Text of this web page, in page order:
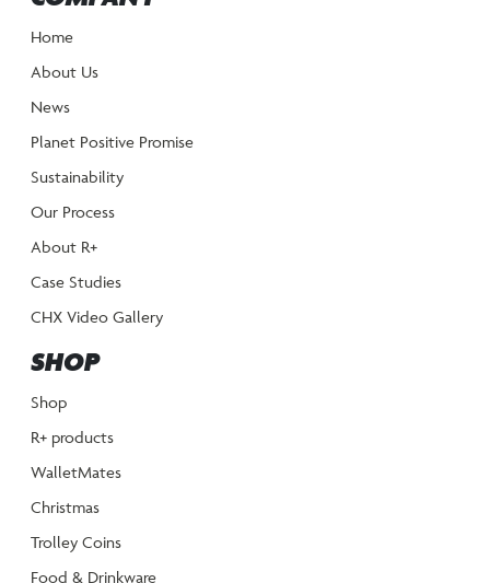
Home
About Us
News
Planet Positive Promise
Sustainability
Our Process
About R+
Case Studies
CHX Video Gallery
SHOP
Shop
R+ products
WalletMates
Christmas
Trolley Coins
Food & Drinkware